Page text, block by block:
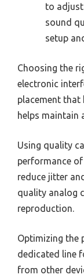
to
sound
setup
Choosing the
electronic
placement that
helps maintain
Using quality
performance
reduce jitter
quality analog
reproduction.
Optimizing the
dedicated line
from other